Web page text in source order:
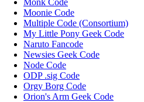
Moonie Code
Multiple Code (Consortium)
My Little Pony Geek Code
Naruto Fancode
Newsies Geek Code
Node Code
ODP .sig Code
Orgy Borg Code
Orion's Arm Geek Code